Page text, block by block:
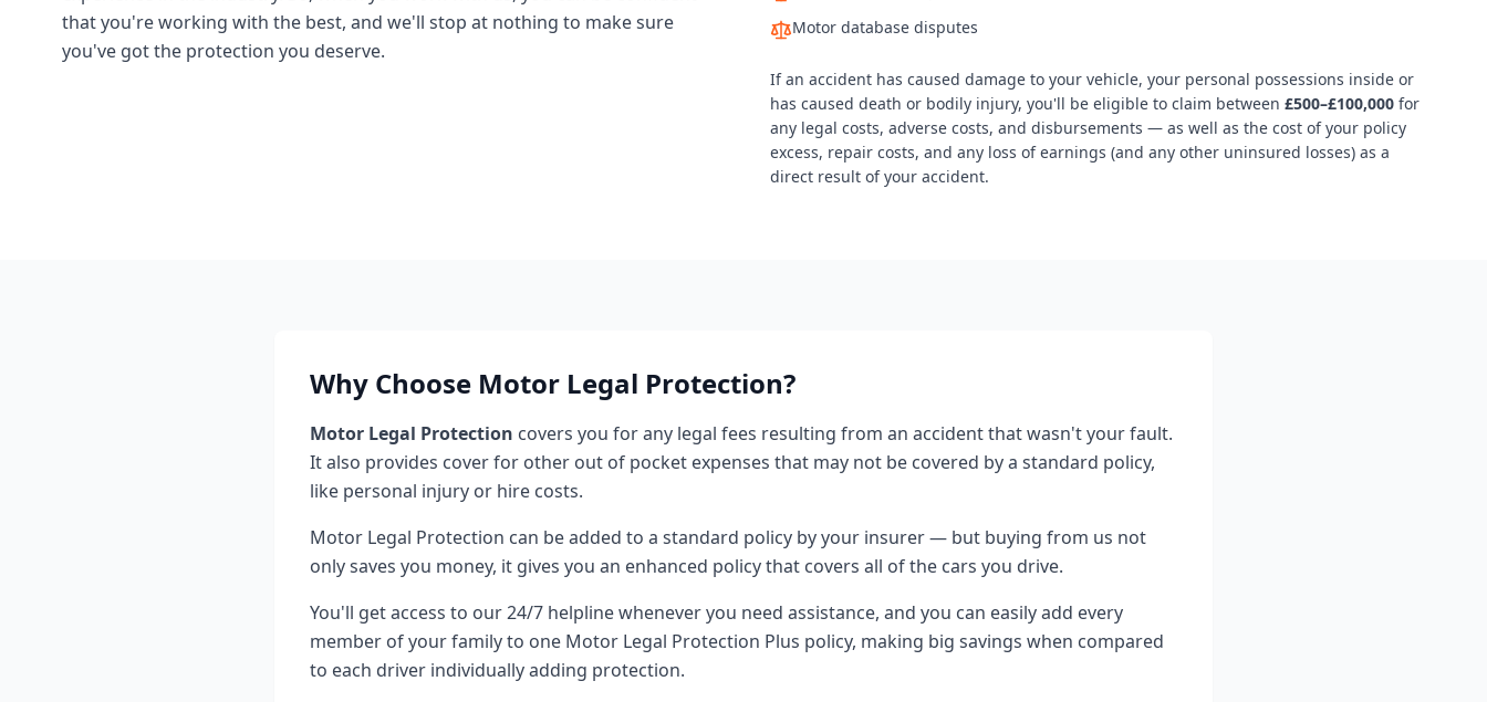
that you're working with the best, and we'll stop at nothing to make sure
you've got the protection you deserve.
Motor database disputes
If an accident has caused damage to your vehicle, your personal possessions inside or
has caused death or bodily injury, you'll be eligible to claim between £500–£100,000 for
any legal costs, adverse costs, and disbursements — as well as the cost of your policy
excess, repair costs, and any loss of earnings (and any other uninsured losses) as a
direct result of your accident.
Why Choose Motor Legal Protection?
Motor Legal Protection covers you for any legal fees resulting from an accident that wasn't your fault.
It also provides cover for other out of pocket expenses that may not be covered by a standard policy,
like personal injury or hire costs.
Motor Legal Protection can be added to a standard policy by your insurer — but buying from us not
only saves you money, it gives you an enhanced policy that covers all of the cars you drive.
You'll get access to our 24/7 helpline whenever you need assistance, and you can easily add every
member of your family to one Motor Legal Protection Plus policy, making big savings when compared
to each driver individually adding protection.